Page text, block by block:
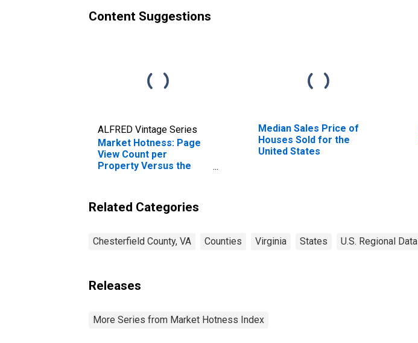
Content Suggestions
ALFRED Vintage Series
Market Hotness: Page
View Count per
Property Versus the
Median Sales Price of
Houses Sold for the
United States
Related Categories
Chesterfield County, VA Counties Virginia States U.S. Regional Data
Releases
More Series from Market Hotness Index